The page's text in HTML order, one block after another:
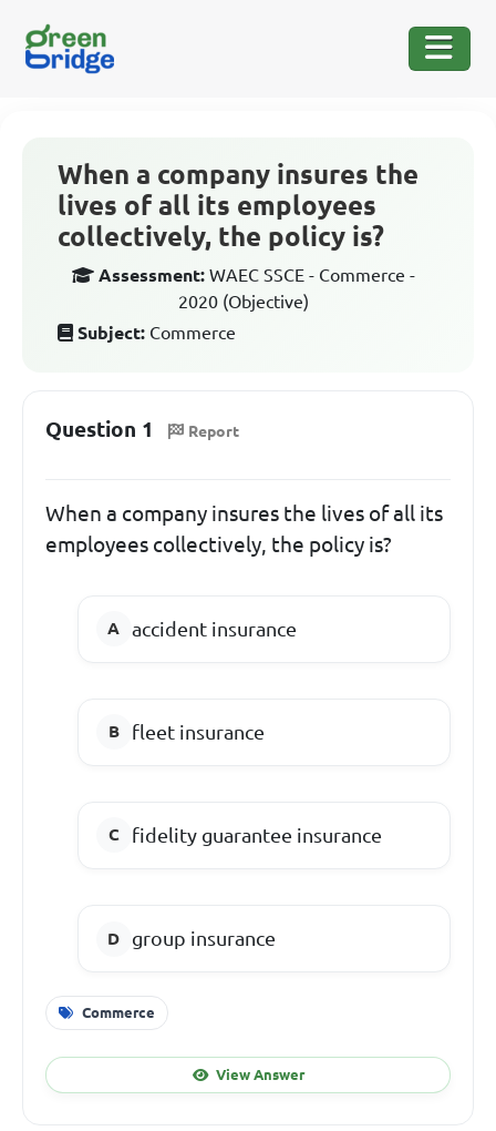
When a company insures the
lives of all its employees
collectively, the policy is?
Assessment: WAEC SSCE - Commerce -
2020 (Objective)
Subject: Commerce
Question 1 Report
When a company insures the lives of all its
employees collectively, the policy is?
accident insurance
fleet insurance
fidelity guarantee insurance
group insurance
Commerce
View Answer